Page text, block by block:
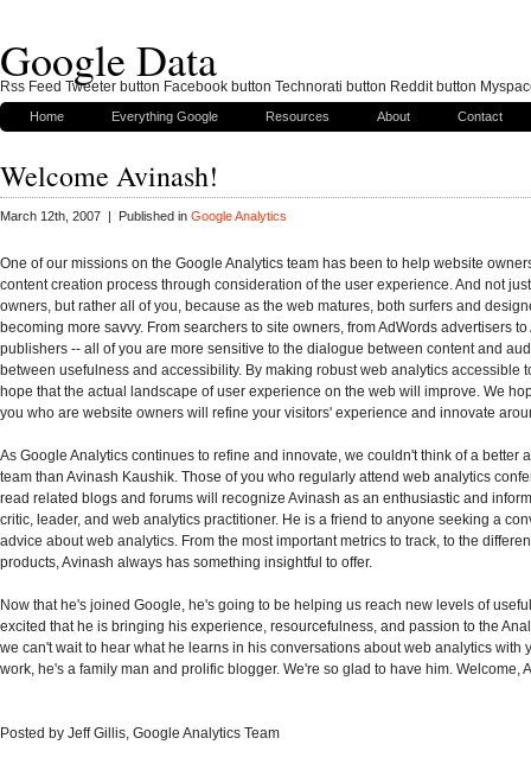
Google Data
Home Everything Google Resources About Contact
Welcome Avinash!
March 12th, 2007 | Published in Google Analytics
One of our missions on the Google Analytics team has been to help website
content creation process through consideration of the user experience. And not
owners, but rather all of you, because as the web matures, both surfers and
becoming more savvy. From searchers to site owners, from AdWords advertisers to
publishers -- all of you are more sensitive to the dialogue between content and
between usefulness and accessibility. By making robust web analytics accessible
hope that the actual landscape of user experience on the web will improve. We
you who are website owners will refine your visitors' experience and innovate
As Google Analytics continues to refine and innovate, we couldn't think of a better
team than Avinash Kaushik. Those of you who regularly attend web analytics
read related blogs and forums will recognize Avinash as an enthusiastic and
critic, leader, and web analytics practitioner. He is a friend to anyone seeking a
advice about web analytics. From the most important metrics to track, to the
products, Avinash always has something insightful to offer.
Now that he's joined Google, he's going to be helping us reach new levels of
excited that he is bringing his experience, resourcefulness, and passion to the
we can't wait to hear what he learns in his conversations about web analytics with
work, he's a family man and prolific blogger. We're so glad to have him. Welcome,
Posted by Jeff Gillis, Google Analytics Team
Rss Feed Tweeter button Facebook button Technorati button Reddit button